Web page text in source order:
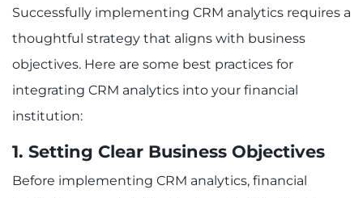
Successfully implementing CRM analytics requires a
thoughtful strategy that aligns with business
objectives. Here are some best practices for
integrating CRM analytics into your financial
institution:
1. Setting Clear Business Objectives
Before implementing CRM analytics, financial